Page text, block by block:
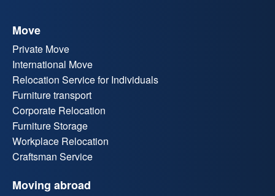
Move
Private Move
International Move
Relocation Service for Individuals
Furniture transport
Corporate Relocation
Furniture Storage
Workplace Relocation
Craftsman Service
Moving abroad